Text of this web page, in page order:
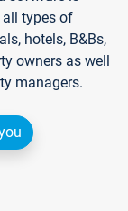
types of
hotels, B&Bs,
owners as well
managers.